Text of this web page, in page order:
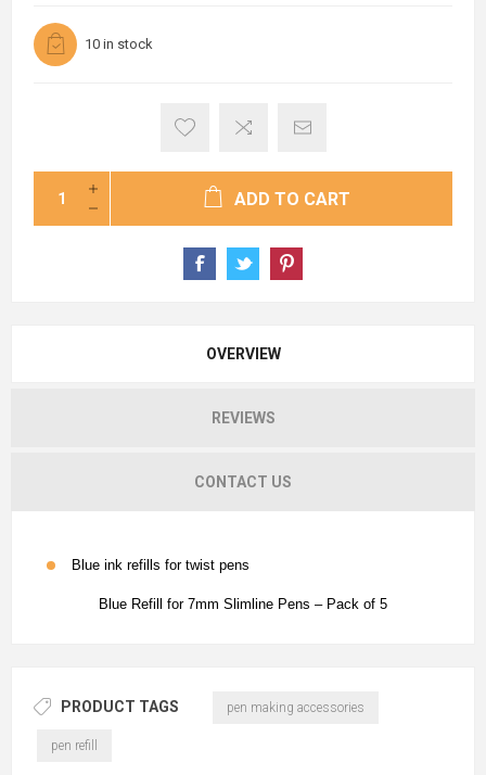
10 in stock
ADD TO CART
OVERVIEW
REVIEWS
CONTACT US
Blue ink refills for twist pens
Blue Refill for 7mm Slimline Pens – Pack of 5
PRODUCT TAGS pen making accessories
pen refill